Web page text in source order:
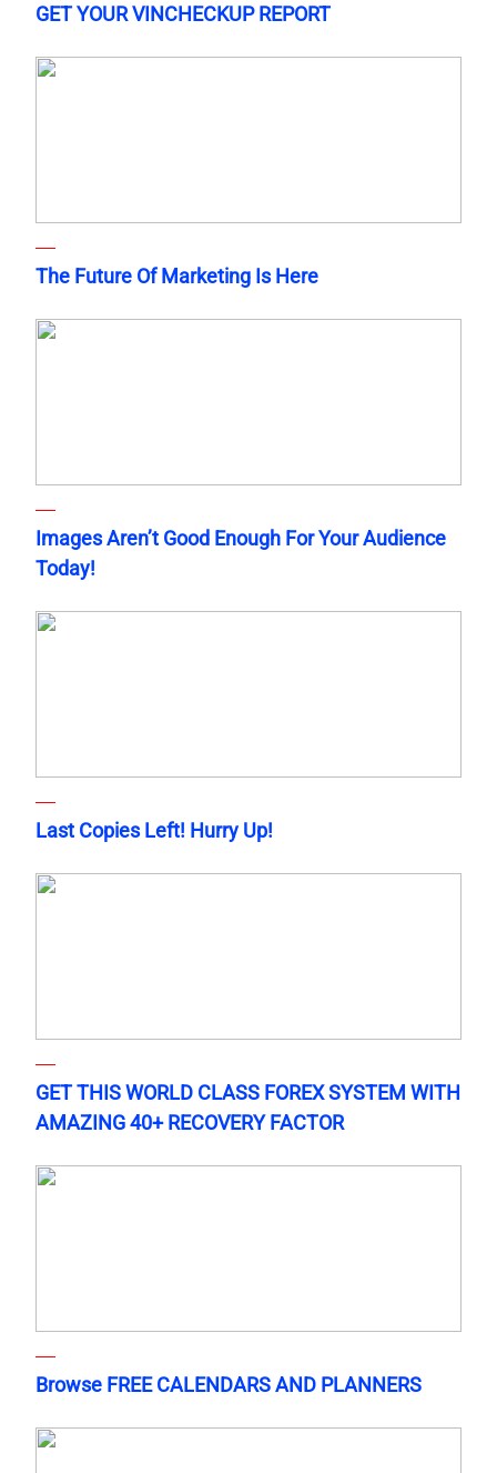
GET YOUR VINCHECKUP REPORT
The Future Of Marketing Is Here
Images Aren’t Good Enough For Your Audience
Today!
Last Copies Left! Hurry Up!
GET THIS WORLD CLASS FOREX SYSTEM WITH
AMAZING 40+ RECOVERY FACTOR
Browse FREE CALENDARS AND PLANNERS